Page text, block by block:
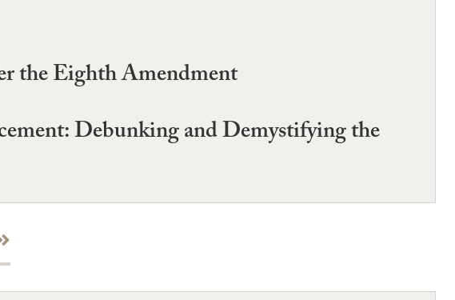
the Eighth Amendment
Debunking and Demystifying the